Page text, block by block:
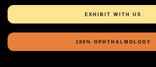
EXHIBIT WITH US
100% OPHTHALMOLOGY